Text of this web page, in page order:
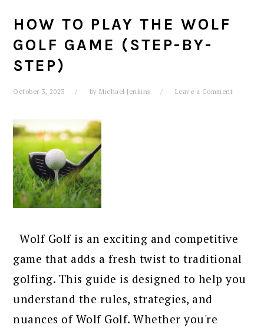
HOW TO PLAY THE WOLF
GOLF GAME (STEP-BY-
STEP)
October 3, 2023 byMichael Jenkins Leave a Comment
Wolf Golf is an exciting and competitive
game that adds a fresh twist to traditional
golfing. This guide is designed to help you
understand the rules, strategies, and
nuances of Wolf Golf. Whether you're